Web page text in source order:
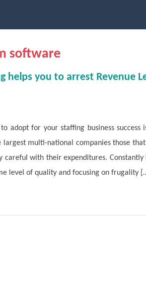
software
helps you to arrest Revenue
to adopt for your staffing business
largest multi-national companies those
careful with their expenditures.
level of quality and focusing on frugality